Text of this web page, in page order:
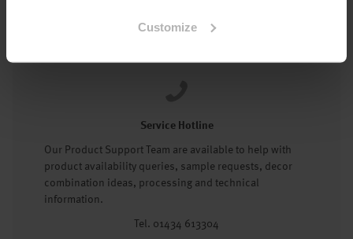
Customize
Service Hotline
Our Product Support Team are available to help with
product availability queries, sample requests, decor
combination ideas, processing and technical
information.
Tel. 01434 613304